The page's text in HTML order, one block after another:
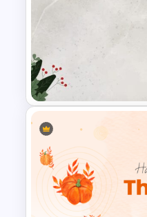
Happy New
Christmas